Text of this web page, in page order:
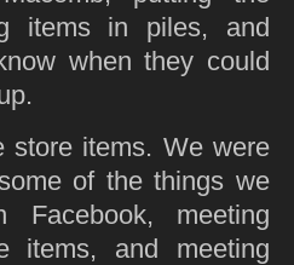
items in piles, and
when they could
store items. We were
of the things we
Facebook, meeting
items, and meeting